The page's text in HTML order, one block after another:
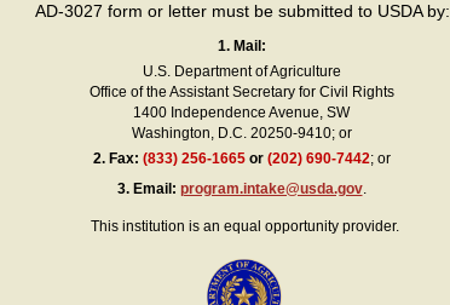
AD-3027 form or letter must be submitted to USDA by:
1. Mail:
U.S. Department of Agriculture
Office of the Assistant Secretary for Civil Rights
1400 Independence Avenue, SW
Washington, D.C. 20250-9410; or
2.Fax: (833) 256-1665or (202) 690-7442; or
3.Email: program.intake@usda.gov.
This institution is an equal opportunity provider.